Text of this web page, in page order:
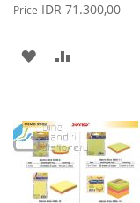
Price
Price IDR 71.300,00
ADD
LIST